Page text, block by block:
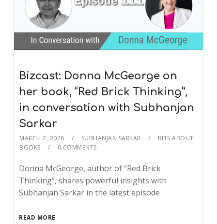
Bizcast: Donna McGeorge on
her book, “Red Brick Thinking”,
in conversation with Subhanjan
Sarkar
MARCH 2, 2026 SUBHANJAN SARKAR
BITS ABOUT
BOOKS
0 COMMENTS
Donna McGeorge, author of “Red Brick
Thinking”, shares powerful insights with
Subhanjan Sarkar in the latest episode
READ MORE